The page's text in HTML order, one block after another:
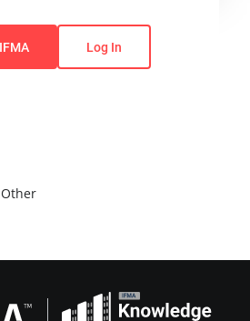
Other
to view this content.
Log In